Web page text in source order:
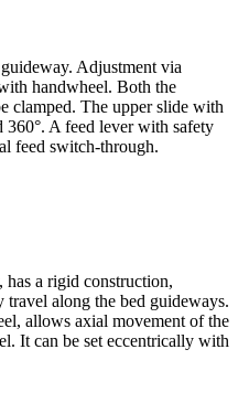
Adjustment via
handwheel. Both the
clamped. The upper slide with
A feed lever with safety
feed switch-through.
a rigid construction,
travel along the bed guideways.
allows axial movement of the
It can be set eccentrically with